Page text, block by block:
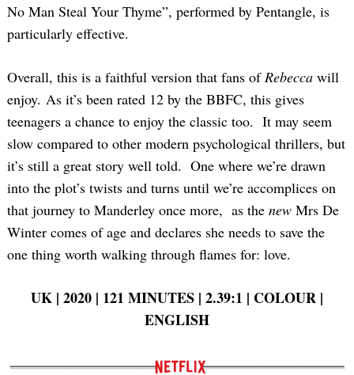
No Man Steal Your Thyme”, performed by Pentangle, is
particularly effective.
Overall, this is a faithful version that fans ofRebecca will
enjoy. As it’s been rated 12 by the BBFC, this gives
teenagers a chance to enjoy the classic too. It may seem
slow compared to other modern psychological thrillers, but
it’s still a great story well told. One where we’re drawn
into the plot’s twists and turns until we’re accomplices on
that journey to Manderley once more, as the new Mrs De
Winter comes of age and declares she needs to save the
one thing worth walking through flames for: love.
UK | 2020 | 121 MINUTES | 2.39:1 | COLOUR |
ENGLISH